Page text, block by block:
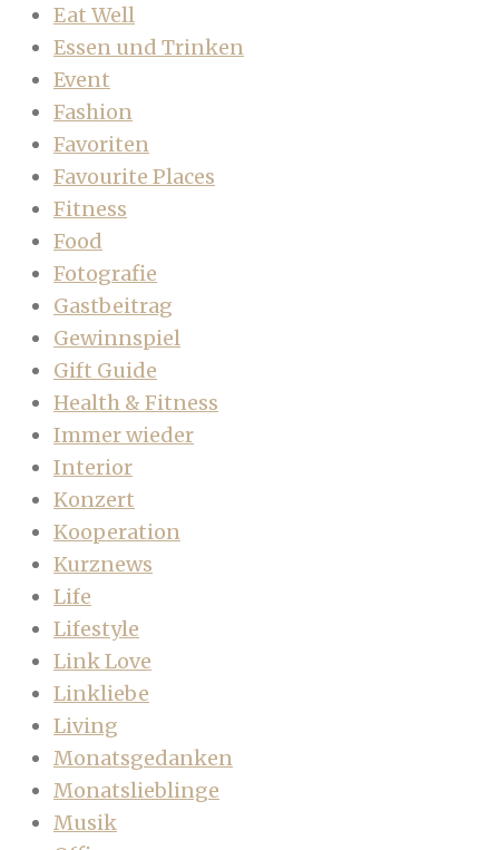
Eat Well
Essen und Trinken
Event
Fashion
Favoriten
Favourite Places
Fitness
Food
Fotografie
Gastbeitrag
Gewinnspiel
Gift Guide
Health & Fitness
Immer wieder
Interior
Konzert
Kooperation
Kurznews
Life
Lifestyle
Link Love
Linkliebe
Living
Monatsgedanken
Monatslieblinge
Musik